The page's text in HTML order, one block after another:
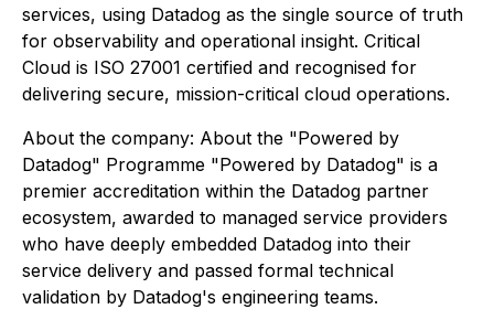
services, using Datadog as the single source of truth
for observability and operational insight. Critical
Cloud is ISO 27001 certified and recognised for
delivering secure, mission-critical cloud operations.
About the company: About the "Powered by
Datadog" Programme "Powered by Datadog" is a
premier accreditation within the Datadog partner
ecosystem, awarded to managed service providers
who have deeply embedded Datadog into their
service delivery and passed formal technical
validation by Datadog's engineering teams.